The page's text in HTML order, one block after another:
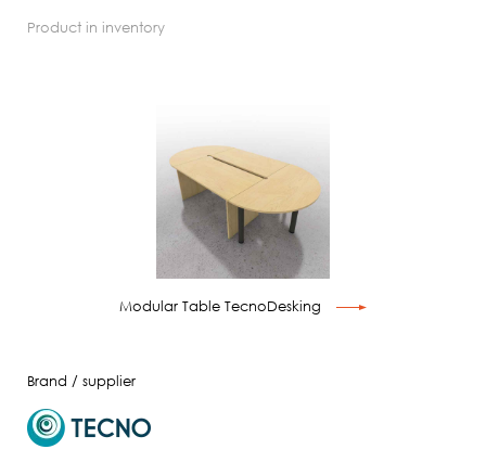
product in inventory
Modular Table TecnoDesking
Brand / supplier